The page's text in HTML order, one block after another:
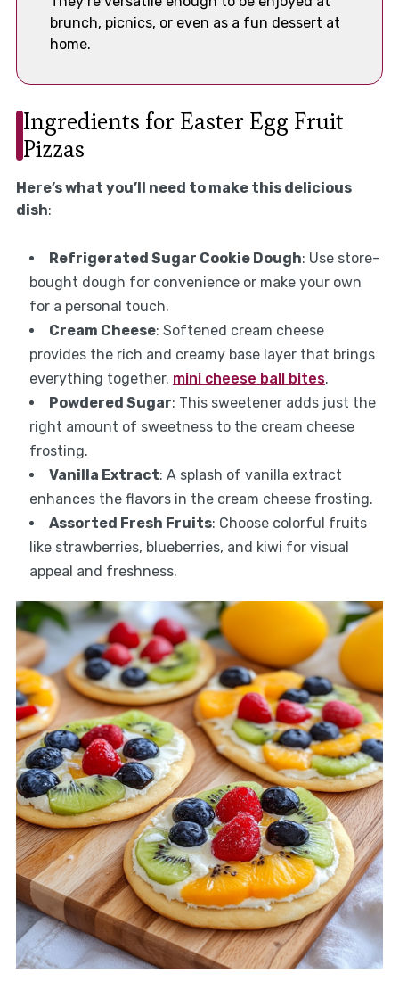
brunch, picnics, or even as a fun dessert at
home.
Ingredients for Easter Egg Fruit
Pizzas
Here’s what you’ll need to make this delicious
dish:
Refrigerated Sugar Cookie Dough: Use store-
bought dough for convenience or make your own
for a personal touch.
Cream Cheese: Softened cream cheese
provides the rich and creamy base layer that brings
everything together. mini cheese ball bites.
Powdered Sugar: This sweetener adds just the
right amount of sweetness to the cream cheese
frosting.
Vanilla Extract: A splash of vanilla extract
enhances the flavors in the cream cheese frosting.
Assorted Fresh Fruits: Choose colorful fruits
like strawberries, blueberries, and kiwi for visual
appeal and freshness.